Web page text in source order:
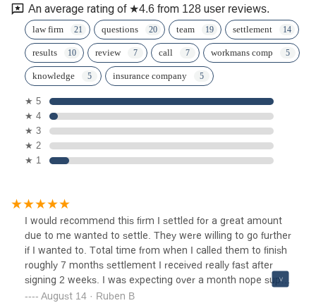
An average rating of ★4.6 from 128 user reviews.
law firm questions team settlement
results review call workmans comp
knowledge insurance company
★ 5
★ 4
★ 3
★ 2
★ 1
I would recommend this firm I settled for a great amount
due to me wanted to settle. They were willing to go further
if I wanted to. Total time from when I called them to finish
roughly 7 months settlement I received really fast after
signing 2 weeks. I was expecting over a month nope super
fast. I has called a couple of other firms before them and
August 14 · Ruben B